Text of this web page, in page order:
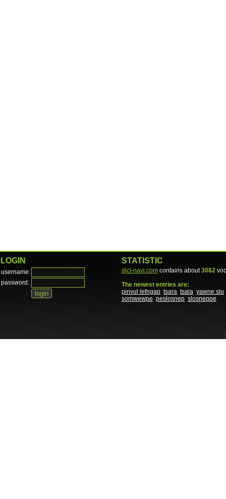
LOGIN
username:
password:
STATISTIC
dict-navi.com contains about3082
The newest entries are:
pinvul lefngap tsara tsala yawne slu
somwewpe peslosnep slosneppe